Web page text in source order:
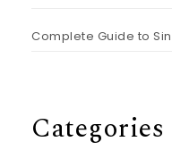
Complete Guide to
Categories